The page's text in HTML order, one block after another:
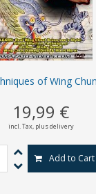
of Wing
19,99 €
incl. Tax, plus delivery
Add to Cart